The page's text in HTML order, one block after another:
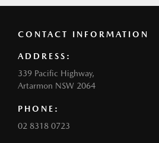
CONTACT INFORMATION
ADDRESS:
339 Pacific Highway,
Artarmon NSW 2064
PHONE:
02 8318 0723